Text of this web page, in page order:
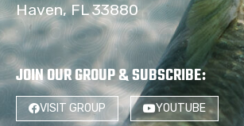
Haven, FL 33880
JOIN OUR GROUP & SUBSCRIBE:
VISIT GROUP YOUTUBE
4